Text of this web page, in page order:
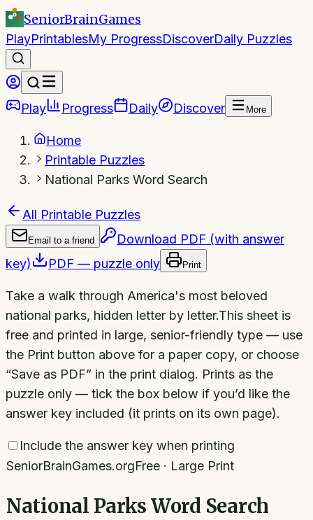
SeniorBrainGames
PlayPrintablesMy ProgressDiscoverDaily Puzzles
Play Progress Daily Discover More
Home
Printable Puzzles
National Parks Word Search
All Printable Puzzles
Email to a friend
Download PDF (with answer
key)
PDF — puzzle only Print
Take a walk through America's most beloved
national parks, hidden letter by letter.This sheet is
free and printed in large, senior-friendly type — use
the Print button above for a paper copy, or choose
“Save as PDF” in the print dialog. Prints as the
puzzle only — tick the box below if you’d like the
answer key included (it prints on its own page).
Include the answer key when printing
SeniorBrainGames.orgFree · Large Print
National Parks Word Search